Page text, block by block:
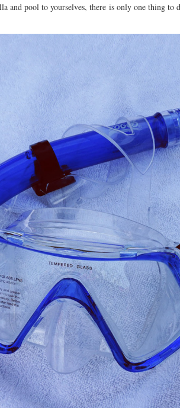
and pool to yourselves, there is only one thing